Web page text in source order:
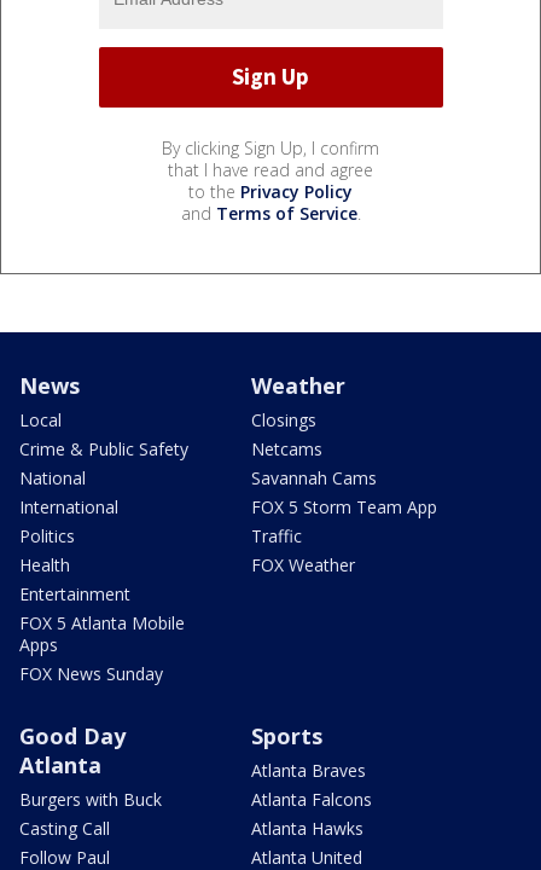
By clicking Sign Up, I confirm
that I have read and agree
to the Privacy Policy
and Terms of Service.
News
Local
Crime & Public Safety
National
International
Politics
Health
Entertainment
FOX 5 Atlanta Mobile
Apps
FOX News Sunday
Weather
Closings
Netcams
Savannah Cams
FOX 5 Storm Team App
Traffic
FOX Weather
Good Day
Atlanta
Burgers with Buck
Casting Call
Follow Paul
Sports
Atlanta Braves
Atlanta Falcons
Atlanta Hawks
Atlanta United